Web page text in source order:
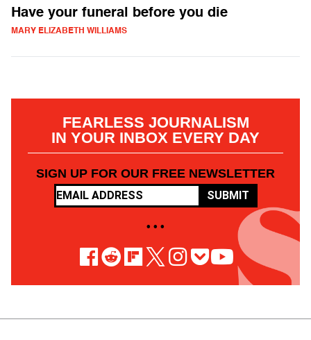
Have your funeral before you die
MARY ELIZABETH WILLIAMS
FEARLESS JOURNALISM
IN YOUR INBOX EVERY DAY
SIGN UP FOR OUR FREE NEWSLETTER
SUBMIT
• • •